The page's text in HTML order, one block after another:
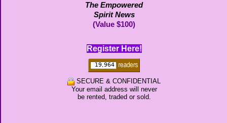
The Empowered
Spirit News
(Value $100)
Register Here!
SECURE & CONFIDENTIAL
Your email address will never
be rented, traded or sold.